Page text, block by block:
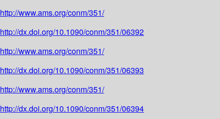
http://www.ams.org/conm/351/
http://dx.doi.org/10.1090/conm/351/06392
http://www.ams.org/conm/351/
http://dx.doi.org/10.1090/conm/351/06393
http://www.ams.org/conm/351/
http://dx.doi.org/10.1090/conm/351/06394